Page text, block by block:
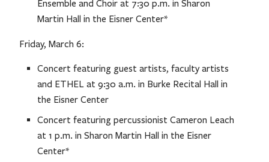
Ensemble and Choir at 7:30 p.m. in Sharon
Martin Hall in the Eisner Center*
Friday, March 6:
Concert featuring guest artists, faculty artists
and ETHEL at 9:30 a.m. in Burke Recital Hall in
the Eisner Center
Concert featuring percussionist Cameron Leach
at 1 p.m. in Sharon Martin Hall in the Eisner
Center*